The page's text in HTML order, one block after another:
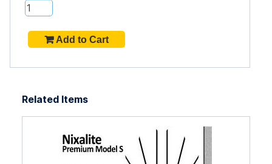
Related Items